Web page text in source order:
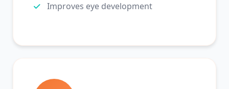
Improves eye development